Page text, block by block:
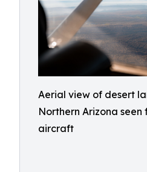
Aerial view of desert
Northern Arizona seen
aircraft